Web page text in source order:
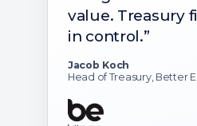
value. Treasury
in control.”
Jacob Koch
Head of Treasury, Better